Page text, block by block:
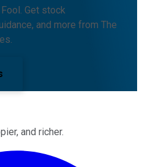
Get stock
and more from The
and richer.